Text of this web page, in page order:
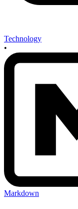
Technology
•
Markdown